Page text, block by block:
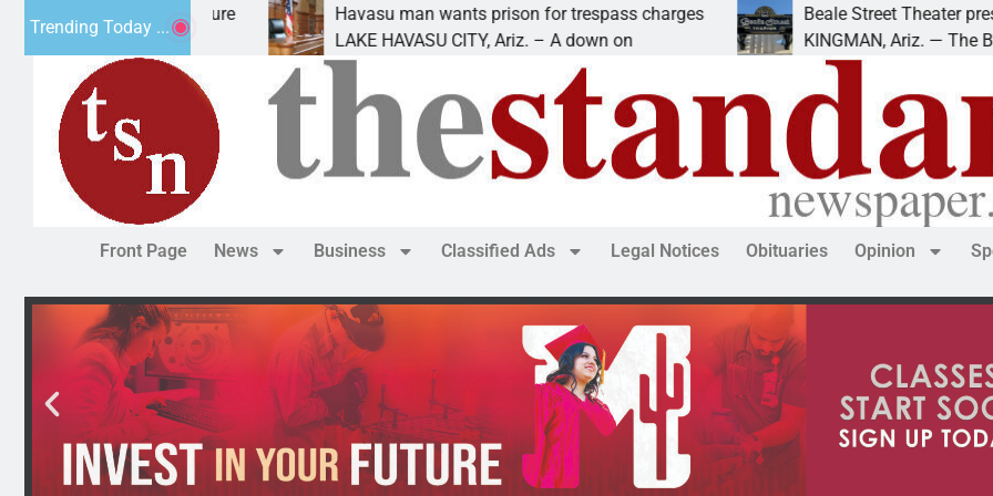
Trending Today ...
Havasu man wants prison for trespass charges
LAKE HAVASU CITY, Ariz. – A down on
Beale Street Theater presents An
KINGMAN, Ariz. — The Beale Street
Front Page News Business Classified Ads Legal Notices Obituaries Opinion